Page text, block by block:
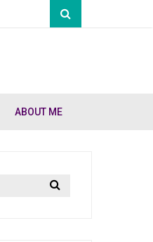
ABOUT ME